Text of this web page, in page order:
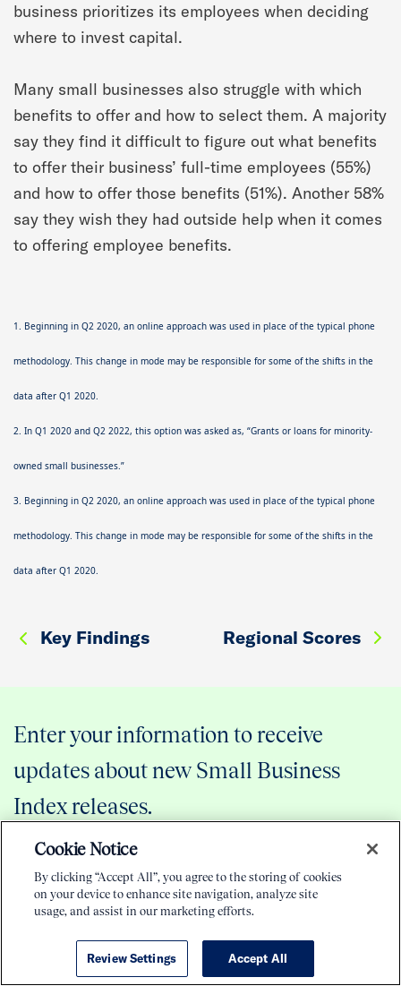
business prioritizes its employees when deciding
where to invest capital.
Many small businesses also struggle with which
benefits to offer and how to select them. A majority
say they find it difficult to figure out what benefits
to offer their business’ full-time employees (55%)
and how to offer those benefits (51%). Another 58%
say they wish they had outside help when it comes
to offering employee benefits.
1. Beginning in Q2 2020, an online approach was used in place of the typical phone
methodology. This change in mode may be responsible for some of the shifts in the
data after Q1 2020.
2. In Q1 2020 and Q2 2022, this option was asked as, “Grants or loans for minority-
owned small businesses.”
3. Beginning in Q2 2020, an online approach was used in place of the typical phone
methodology. This change in mode may be responsible for some of the shifts in the
data after Q1 2020.
Key Findings Regional Scores
Enter your information to receive
updates about new Small Business
Index releases.
Cookie Notice
By clicking “Accept All”, you agree to the storing of cookies
on your device to enhance site navigation, analyze site
usage, and assist in our marketing efforts.
Review Settings Accept All